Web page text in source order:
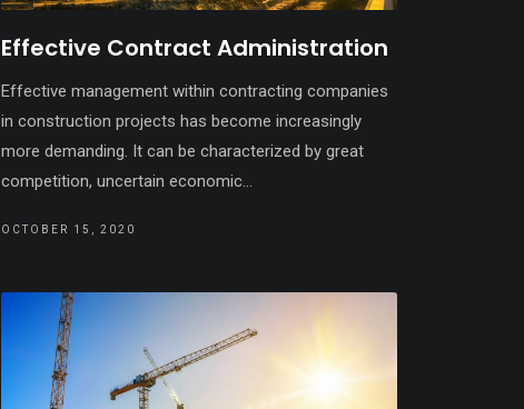
Effective Contract Administration
Effective management within contracting companies
in construction projects has become increasingly
more demanding. It can be characterized by great
competition, uncertain economic...
OCTOBER 15, 2020